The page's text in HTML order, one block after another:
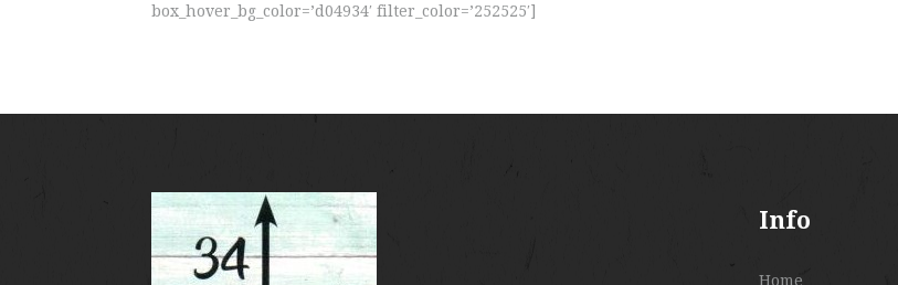
box_hover_bg_color=’d04934′ filter_color=’252525′]
Info
Home